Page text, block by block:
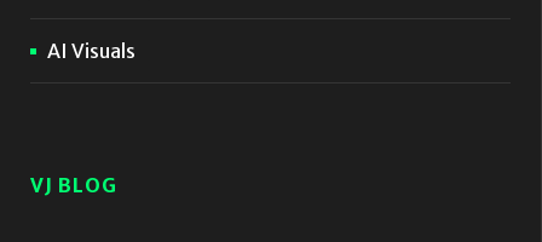
AI Visuals
VJ BLOG